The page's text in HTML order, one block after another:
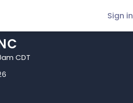
Sign in
CDT